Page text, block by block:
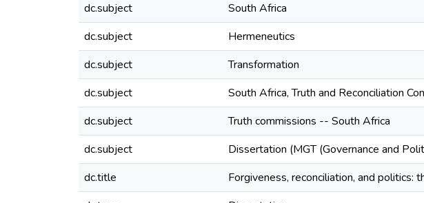
dc.subject
South Africa
dc.subject
Hermeneutics
dc.subject
Transformation
dc.subject
South Africa, Truth and Reconciliation
dc.subject
Truth commissions -- South Africa
dc.subject
Dissertation (MGT (Governance and
dc.title
Forgiveness, reconciliation, and politics: